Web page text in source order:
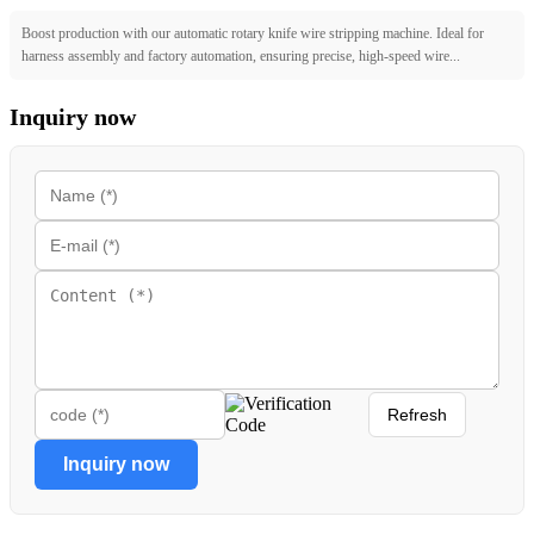
Boost production with our automatic rotary knife wire stripping machine. Ideal for
harness assembly and factory automation, ensuring precise, high-speed wire...
Inquiry now
Refresh
Inquiry now